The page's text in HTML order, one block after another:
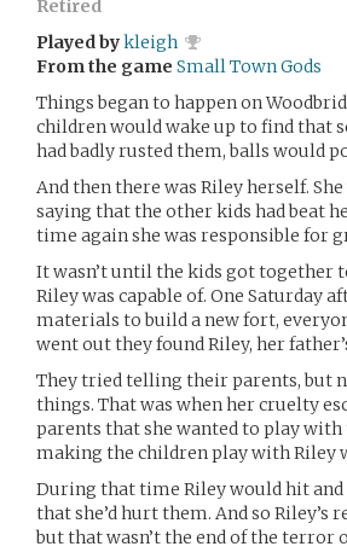
Retired
Played bykleigh
From the game Small Town Gods
Things began to happen on
children would wake up to find that
had badly rusted them, balls would
And then there was Riley herself.
saying that the other kids had beat
time again she was responsible for
It wasn’t until the kids got together
Riley was capable of. One
materials to build a new fort,
went out they found Riley, her
They tried telling their parents, but
things. That was when her cruelty
parents that she wanted to play
making the children play with Riley
During that time Riley would hit
that she’d hurt them. And so
but that wasn’t the end of the terror